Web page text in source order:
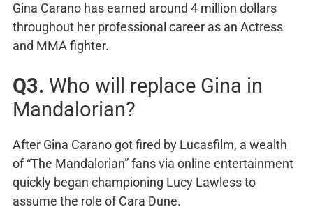
Gina Carano has earned around 4 million dollars
throughout her professional career as an Actress
and MMA fighter.
Q3. Who will replace Gina in
Mandalorian?
After Gina Carano got fired by Lucasfilm, a wealth
of “The Mandalorian” fans via online entertainment
quickly began championing Lucy Lawless to
assume the role of Cara Dune.